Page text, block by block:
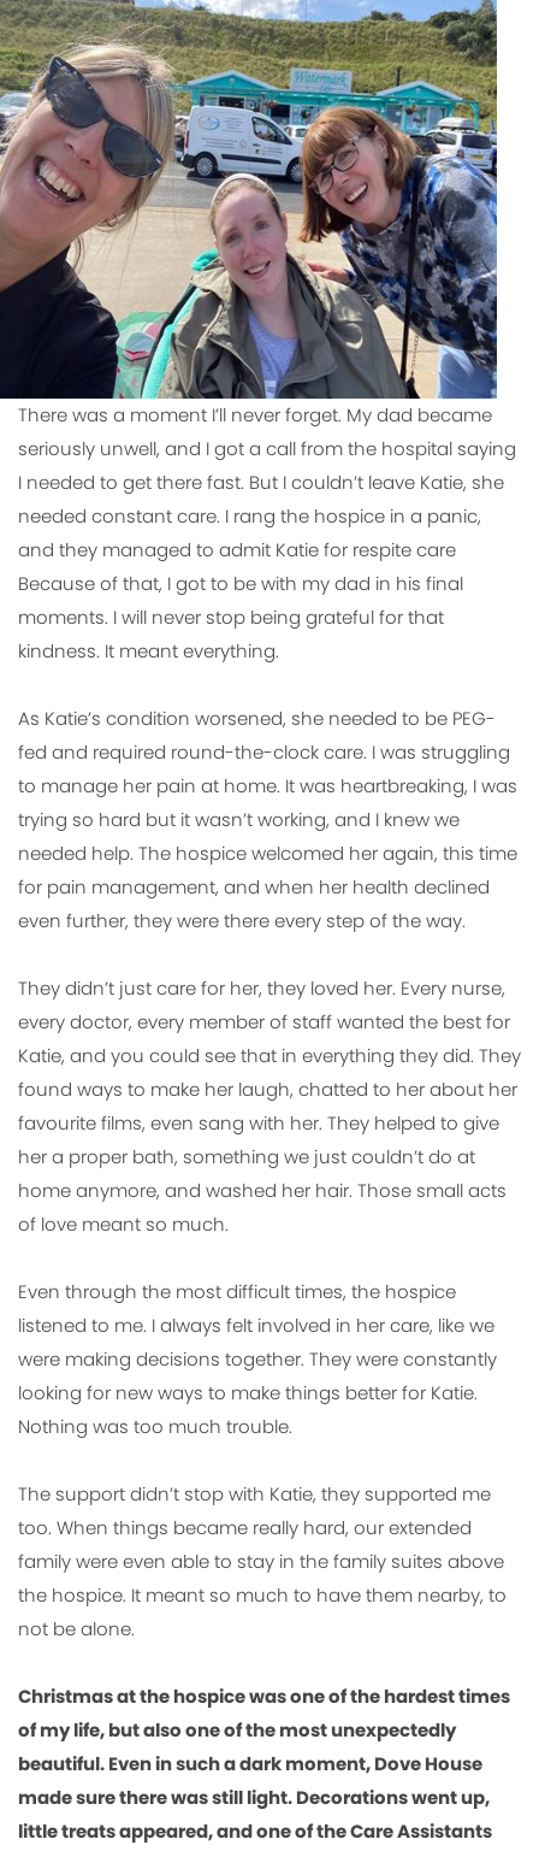
There was a moment I’ll never forget. My dad became
seriously unwell, and I got a call from the hospital saying
I needed to get there fast. But I couldn’t leave Katie, she
needed constant care. I rang the hospice in a panic,
and they managed to admit Katie for respite care
Because of that, I got to be with my dad in his final
moments. I will never stop being grateful for that
kindness. It meant everything.
As Katie’s condition worsened, she needed to be PEG-
fed and required round-the-clock care. I was struggling
to manage her pain at home. It was heartbreaking, I was
trying so hard but it wasn’t working, and I knew we
needed help. The hospice welcomed her again, this time
for pain management, and when her health declined
even further, they were there every step of the way.
They didn’t just care for her, they loved her. Every nurse,
every doctor, every member of staff wanted the best for
Katie, and you could see that in everything they did. They
found ways to make her laugh, chatted to her about her
favourite films, even sang with her. They helped to give
her a proper bath, something we just couldn’t do at
home anymore, and washed her hair. Those small acts
of love meant so much.
Even through the most difficult times, the hospice
listened to me. I always felt involved in her care, like we
were making decisions together. They were constantly
looking for new ways to make things better for Katie.
Nothing was too much trouble.
The support didn’t stop with Katie, they supported me
too. When things became really hard, our extended
family were even able to stay in the family suites above
the hospice. It meant so much to have them nearby, to
not be alone.
Christmas at the hospice was one of the hardest times
of my life, but also one of the most unexpectedly
beautiful. Even in such a dark moment, Dove House
made sure there was still light. Decorations went up,
little treats appeared, and one of the Care Assistants